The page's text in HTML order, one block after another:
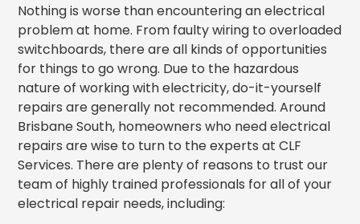
Nothing is worse than encountering an electrical
problem at home. From faulty wiring to overloaded
switchboards, there are all kinds of opportunities
for things to go wrong. Due to the hazardous
nature of working with electricity, do-it-yourself
repairs are generally not recommended. Around
Brisbane South, homeowners who need electrical
repairs are wise to turn to the experts at CLF
Services. There are plenty of reasons to trust our
team of highly trained professionals for all of your
electrical repair needs, including: